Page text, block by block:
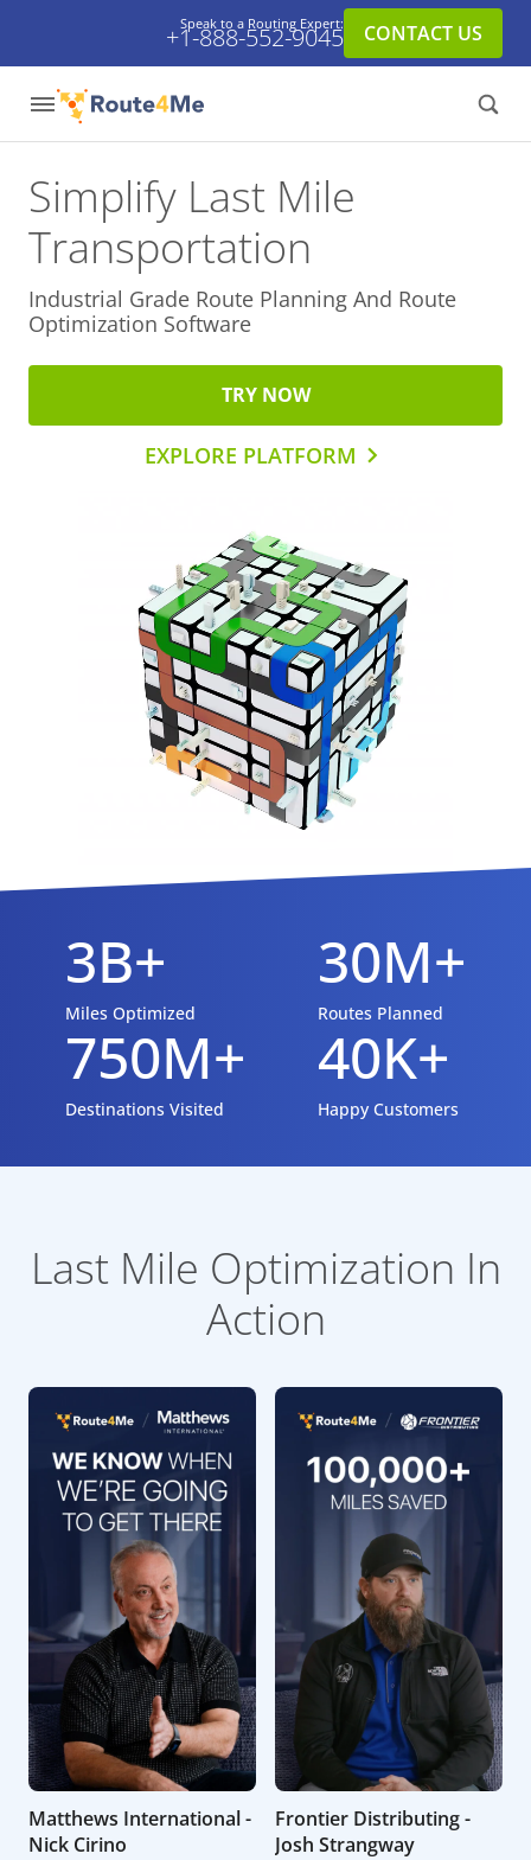
Speak to a Routing Expert:
+1-888-552-9045 CONTACT US
Simplify Last Mile
Transportation
Industrial Grade Route Planning And Route
Optimization Software
TRY NOW
EXPLORE PLATFORM
3B+
Miles Optimized
750M+
Destinations Visited
30M+
Routes Planned
40K+
Happy Customers
Last Mile Optimization In
Action
Matthews International -
Nick Cirino
Frontier Distributing -
Josh Strangway